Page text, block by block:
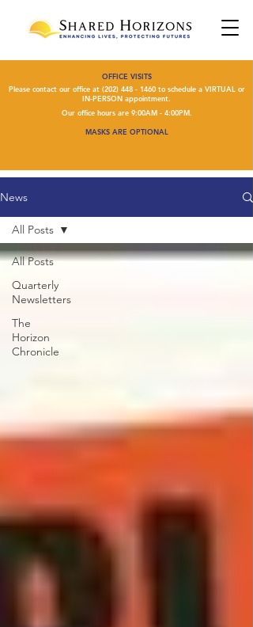
OFFICE VISITS
Please contact our office at (202) 448 - 1460to schedule a VIRTUAL or
IN-PERSON appointment.
Our office hours are 9:00AM - 4:00PM.
MASKS ARE OPTIONAL
News
All Posts
Quarterly
Newsletters
The
Horizon
Chronicle
All Posts